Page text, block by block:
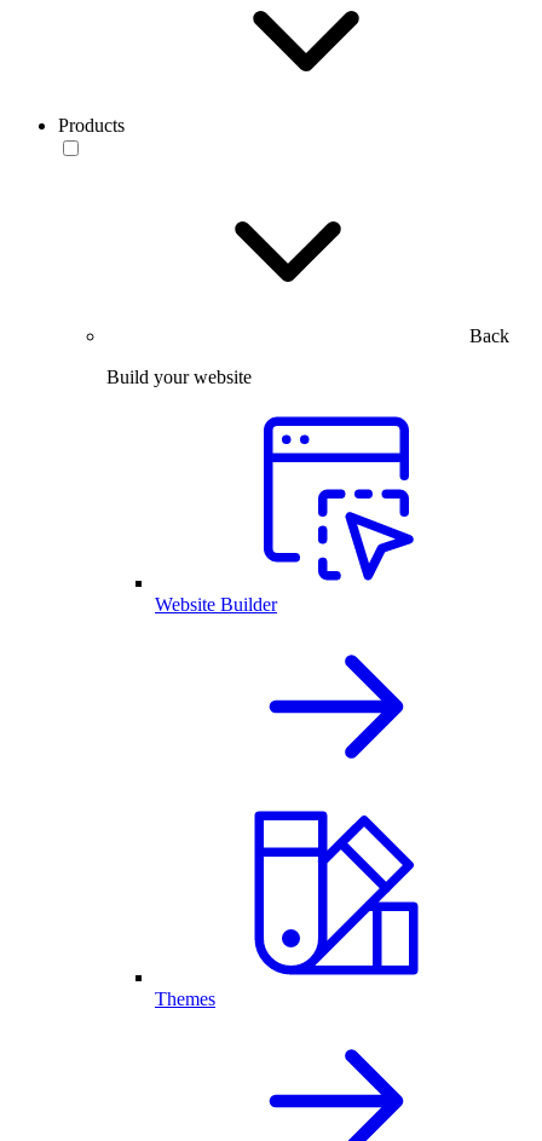
Products
Back
Build your website
Website Builder
Themes